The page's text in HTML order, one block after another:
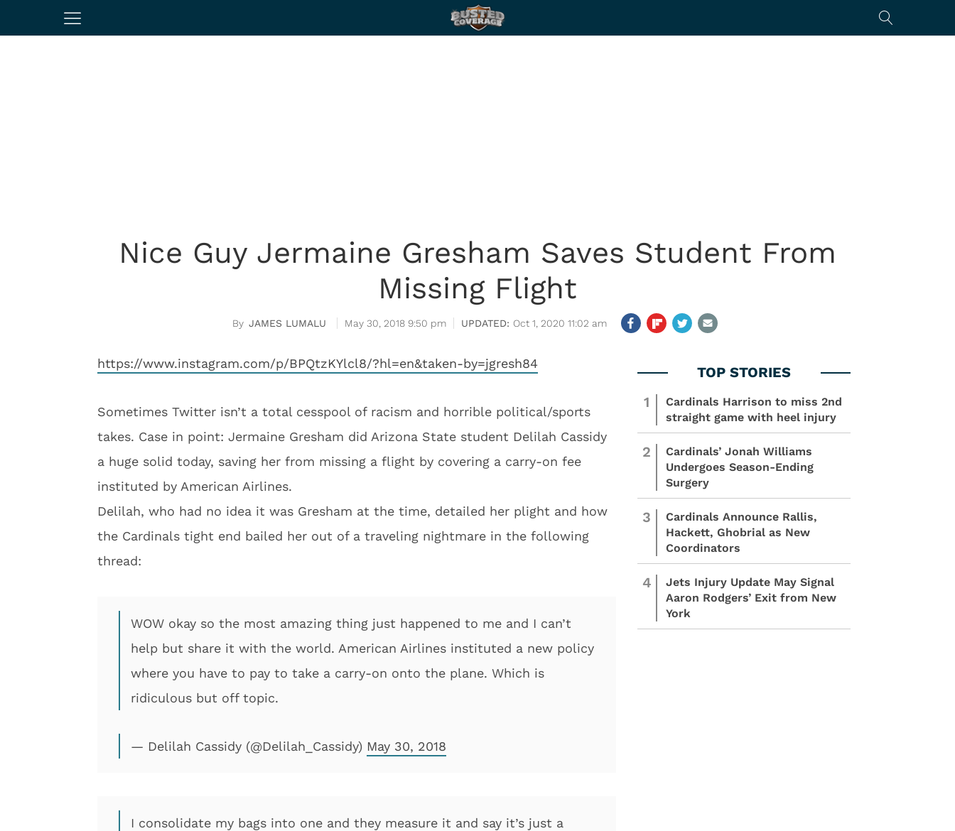
Nice Guy Jermaine Gresham Saves Student From
Missing Flight
JAMES LUMALU May 30, 2018 9:50 pm Oct 1, 2020 11:02 am
https://www.instagram.com/p/BPQtzKYlcl8/?hl=en&taken-by=jgresh84
Sometimes Twitter isn’t a total cesspool of racism and horrible political/sports
takes. Case in point: Jermaine Gresham did Arizona State student Delilah Cassidy
a huge solid today, saving her from missing a flight by covering a carry-on fee
instituted by American Airlines.
Delilah, who had no idea it was Gresham at the time, detailed her plight and how
the Cardinals tight end bailed her out of a traveling nightmare in the following
thread:
WOW okay so the most amazing thing just happened to me and I can’t
help but share it with the world. American Airlines instituted a new policy
where you have to pay to take a carry-on onto the plane. Which is
ridiculous but off topic.
— Delilah Cassidy (@Delilah_Cassidy) May 30, 2018
I consolidate my bags into one and they measure it and say it’s just a
1
Cardinals Harrison to miss 2nd
straight game with heel injury
2
Cardinals’ Jonah Williams
Undergoes Season-Ending
Surgery
3
Cardinals Announce Rallis,
Hackett, Ghobrial as New
Coordinators
4
Jets Injury Update May Signal
Aaron Rodgers’ Exit from New
York